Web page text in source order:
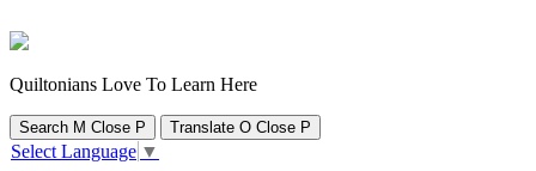
Quiltonians Love To Learn Here
Search M Close P Translate O Close P
Select Language ▼